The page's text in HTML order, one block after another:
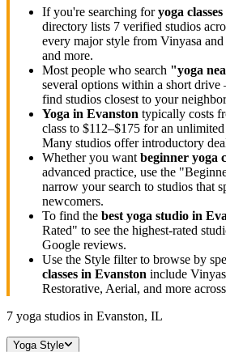
If you're searching foryoga classes
directory lists 7 verified studios
every major style from Vinyasa
and more.
Most people who search "yoga
several options within a short
find studios closest to your
Yoga in Evanston typically costs
class to $112–$175 for an
Many studios offer introductory
Whether you want beginner yoga
advanced practice, use the
narrow your search to studios that
newcomers.
To find the best yoga studio in
Rated" to see the highest-rated
Google reviews.
Use the Style filter to browse by
classes in Evanston include
Restorative, Aerial, and more across
7 yoga studios in Evanston, IL
Yoga Style